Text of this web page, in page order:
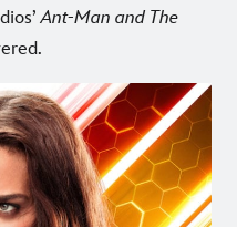
Ant-Man and The